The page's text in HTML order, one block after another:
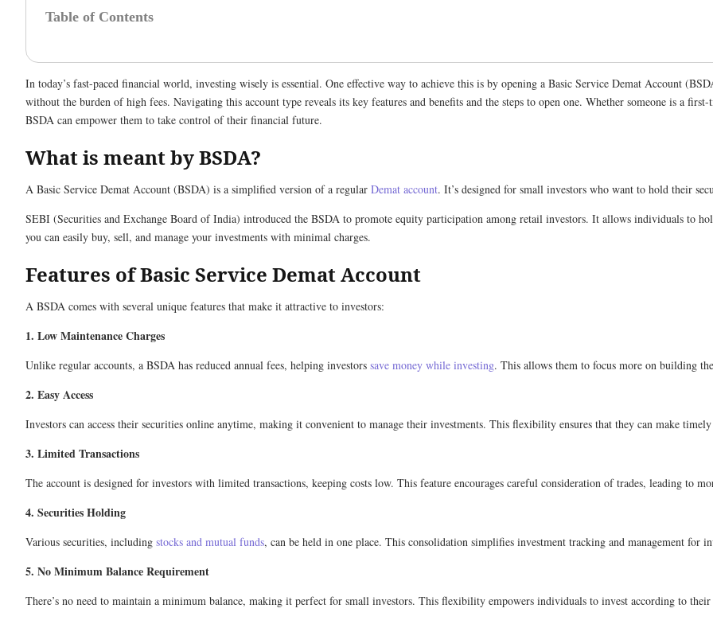
Table of Contents
In today’s fast-paced financial world, investing wisely is essential. One effective way to achieve this is by opening a Basic Service Demat Account
without the burden of high fees. Navigating this account type reveals its key features and benefits and the steps to open one. Whether someone is a
BSDA can empower them to take control of their financial future.
What is meant by BSDA?
A Basic Service Demat Account (BSDA) is a simplified version of a regular Demat account. It’s designed for small investors who want to hold their
SEBI (Securities and Exchange Board of India) introduced the BSDA to promote equity participation among retail investors. It allows individuals to
you can easily buy, sell, and manage your investments with minimal charges.
Features of Basic Service Demat Account
A BSDA comes with several unique features that make it attractive to investors:
1. Low Maintenance Charges
Unlike regular accounts, a BSDA has reduced annual fees, helping investors save money while investing. This allows them to focus more on building
2. Easy Access
Investors can access their securities online anytime, making it convenient to manage their investments. This flexibility ensures that they can make
3. Limited Transactions
The account is designed for investors with limited transactions, keeping costs low. This feature encourages careful consideration of trades, leading to
4. Securities Holding
Various securities, including stocks and mutual funds, can be held in one place. This consolidation simplifies investment tracking and management for
5. No Minimum Balance Requirement
There’s no need to maintain a minimum balance, making it perfect for small investors. This flexibility empowers individuals to invest according to